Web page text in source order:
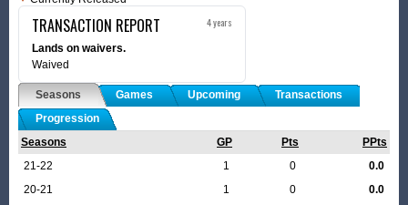
TRANSACTION REPORT 4 years
Lands on waivers.
Waived
Seasons Games Upcoming
Transactions
Progression
Seasons
GP Pts
PPts
21-22
1 0
0.0
20-21
1 0
0.0